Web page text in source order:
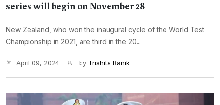
series will begin on November 28
New Zealand, who won the inaugural cycle of the World Test
Championship in 2021, are third in the 20...
April 09, 2024 by Trishita Banik